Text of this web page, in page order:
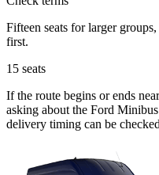
Fifteen seats for larger
first.
15 seats
If the route begins or ends
asking about the Ford
delivery timing can be